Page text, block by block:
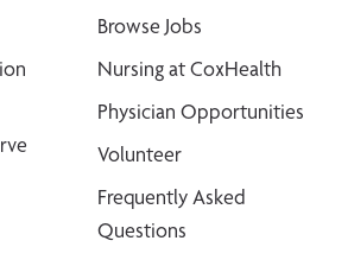
Browse Jobs
Nursing at CoxHealth
Physician Opportunities
Volunteer
Frequently Asked
Questions